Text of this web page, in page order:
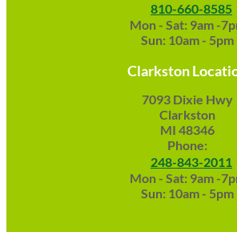
810-660-8585
Mon - Sat: 9am -
Sun: 10am - 5pm
Clarkston
7093 Dixie Hwy
Clarkston
MI 48346
Phone:
248-843-2011
Mon - Sat: 9am -
Sun: 10am - 5pm